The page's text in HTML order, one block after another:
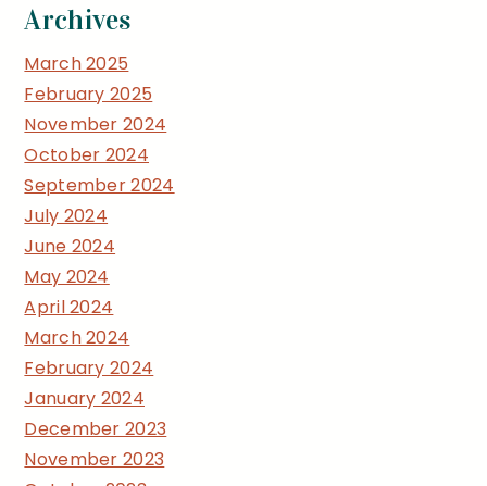
Archives
March 2025
February 2025
November 2024
October 2024
September 2024
July 2024
June 2024
May 2024
April 2024
March 2024
February 2024
January 2024
December 2023
November 2023